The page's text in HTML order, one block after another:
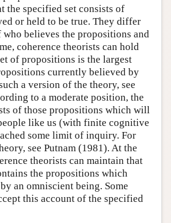
the specified set consists of
or held to be true. They differ
who believes the propositions and
coherence theorists can hold
of propositions is the largest
currently believed by
a version of the theory, see
to a moderate position, the
of those propositions which will
like us (with finite cognitive
some limit of inquiry. For
see Putnam (1981). At the
theorists can maintain that
the propositions which
an omniscient being. Some
this account of the specified